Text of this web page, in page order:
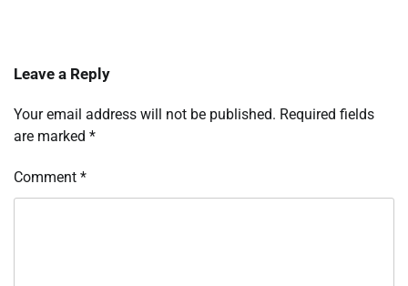
Leave a Reply
Your email address will not be published. Required fields
are marked *
Comment *